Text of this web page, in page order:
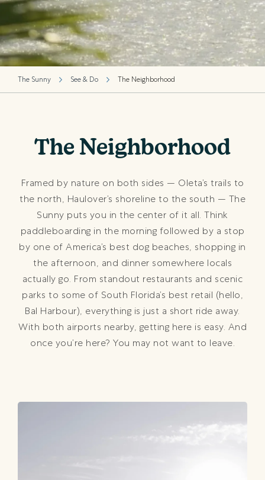
The Sunny See & Do The Neighborhood
The Neighborhood
Framed by nature on both sides — Oleta’s trails to
the north, Haulover’s shoreline to the south — The
Sunny puts you in the center of it all. Think
paddleboarding in the morning followed by a stop
by one of America’s best dog beaches, shopping in
the afternoon, and dinner somewhere locals
actually go. From standout restaurants and scenic
parks to some of South Florida’s best retail (hello,
Bal Harbour), everything is just a short ride away.
With both airports nearby, getting here is easy. And
once you’re here? You may not want to leave.